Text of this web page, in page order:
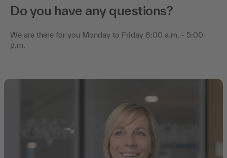
Do you have any questions?
We are there for you Monday to Friday 8:00 a.m. - 5:00
p.m.